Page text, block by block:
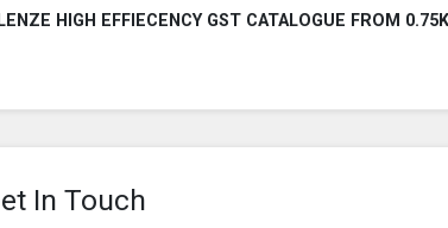
LENZE HIGH EFFIECENCY GST CATALOGUE FROM
In Touch